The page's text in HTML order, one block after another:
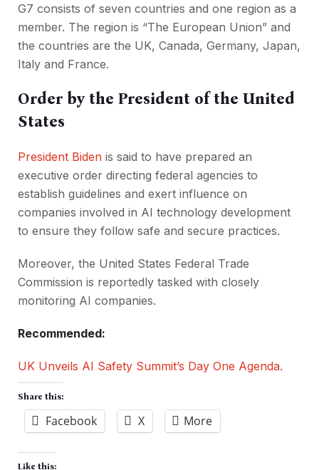
G7 consists of seven countries and one region as a
member. The region is “The European Union” and
the countries are the UK, Canada, Germany, Japan,
Italy and France.
Order by the President of the United
States
President Biden is said to have prepared an
executive order directing federal agencies to
establish guidelines and exert influence on
companies involved in AI technology development
to ensure they follow safe and secure practices.
Moreover, the United States Federal Trade
Commission is reportedly tasked with closely
monitoring AI companies.
Recommended:
UK Unveils AI Safety Summit’s Day One Agenda.
Share this:
Facebook X More
Like this: